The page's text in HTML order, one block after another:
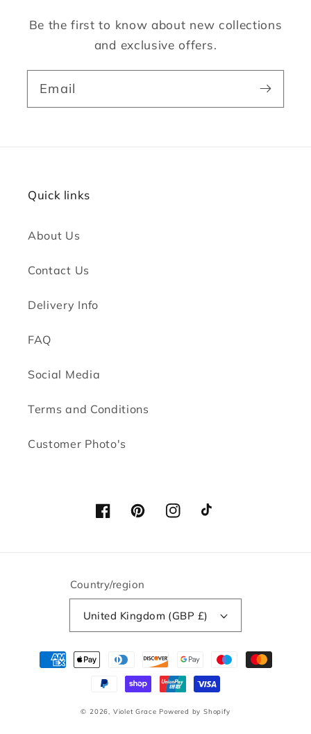
Be the first to know about new collections
and exclusive offers.
Email
Quick links
About Us
Contact Us
Delivery Info
FAQ
Social Media
Terms and Conditions
Customer Photo's
FacebookPinterestInstagramTikTok
Country/region
United Kingdom (GBP £)
Payment
methods
© 2026, Violet Grace Powered by Shopify